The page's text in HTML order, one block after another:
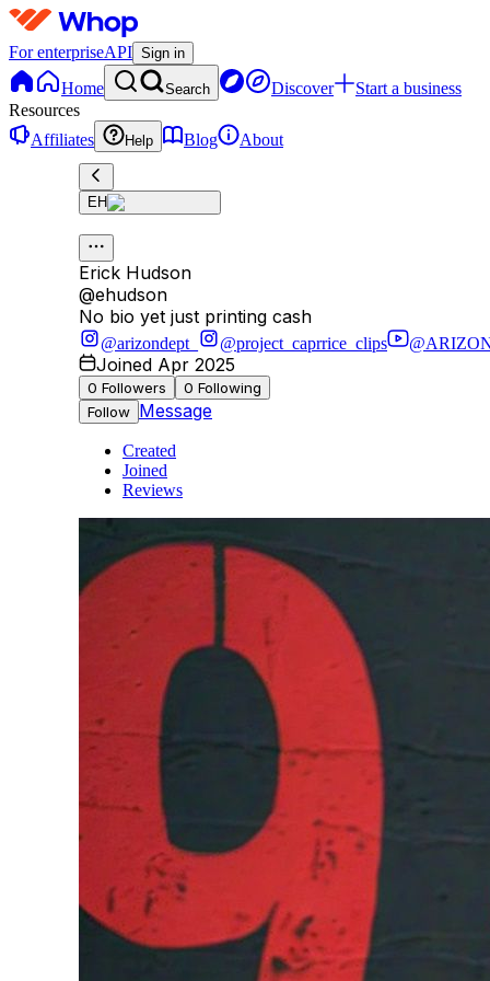
For enterpriseAPI Sign in
Home Search Discover
Start a business
Resources
Affiliates
Help Blog About
EH
Erick Hudson
@ehudson
No bio yet just printing cash
@arizondept_ @project_caprrice_clips
Joined Apr 2025
0 Followers 0 Following
Follow Message
Created
Joined
Reviews